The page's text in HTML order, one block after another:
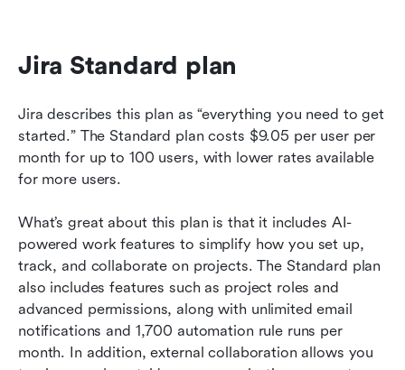
Jira Standard plan
Jira describes this plan as “everything you need to get
started.” The Standard plan costs $9.05 per user per
month for up to 100 users, with lower rates available
for more users.
What’s great about this plan is that it includes AI-
powered work features to simplify how you set up,
track, and collaborate on projects. The Standard plan
also includes features such as project roles and
advanced permissions, along with unlimited email
notifications and 1,700 automation rule runs per
month. In addition, external collaboration allows you